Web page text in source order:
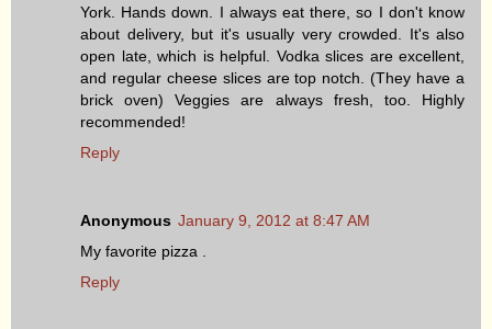
York. Hands down. I always eat there, so I don't know
about delivery, but it's usually very crowded. It's also
open late, which is helpful. Vodka slices are excellent,
and regular cheese slices are top notch. (They have a
brick oven) Veggies are always fresh, too. Highly
recommended!
Reply
Anonymous January 9, 2012 at 8:47 AM
My favorite pizza .
Reply